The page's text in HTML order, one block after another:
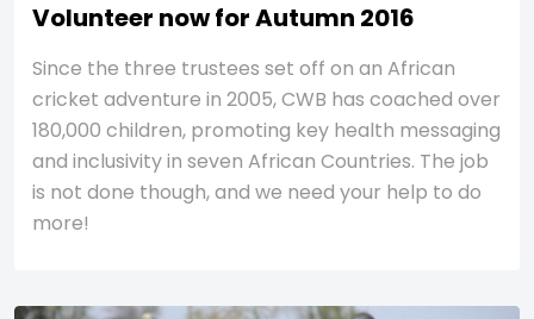
Volunteer now for Autumn 2016
Since the three trustees set off on an African
cricket adventure in 2005, CWB has coached over
180,000 children, promoting key health messaging
and inclusivity in seven African Countries. The job
is not done though, and we need your help to do
more!